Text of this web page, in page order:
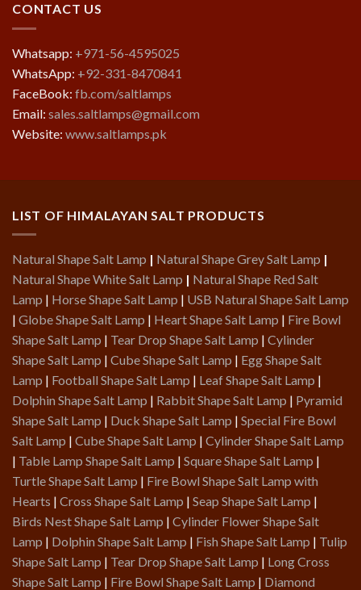
CONTACT US
Whatsapp: +971-56-4595025
WhatsApp: +92-331-8470841
FaceBook: fb.com/saltlamps
Email: sales.saltlamps@gmail.com
Website: www.saltlamps.pk
LIST OF HIMALAYAN SALT PRODUCTS
Natural Shape Salt Lamp | Natural Shape Grey Salt Lamp |
Natural Shape White Salt Lamp | Natural Shape Red Salt
Lamp | Horse Shape Salt Lamp | USB Natural Shape Salt Lamp
| Globe Shape Salt Lamp | Heart Shape Salt Lamp | Fire Bowl
Shape Salt Lamp | Tear Drop Shape Salt Lamp | Cylinder
Shape Salt Lamp | Cube Shape Salt Lamp | Egg Shape Salt
Lamp | Football Shape Salt Lamp | Leaf Shape Salt Lamp |
Dolphin Shape Salt Lamp | Rabbit Shape Salt Lamp | Pyramid
Shape Salt Lamp | Duck Shape Salt Lamp | Special Fire Bowl
Salt Lamp | Cube Shape Salt Lamp | Cylinder Shape Salt Lamp
| Table Lamp Shape Salt Lamp | Square Shape Salt Lamp |
Turtle Shape Salt Lamp | Fire Bowl Shape Salt Lamp with
Hearts | Cross Shape Salt Lamp | Seap Shape Salt Lamp |
Birds Nest Shape Salt Lamp | Cylinder Flower Shape Salt
Lamp | Dolphin Shape Salt Lamp | Fish Shape Salt Lamp | Tulip
Shape Salt Lamp | Tear Drop Shape Salt Lamp | Long Cross
Shape Salt Lamp | Fire Bowl Shape Salt Lamp | Diamond